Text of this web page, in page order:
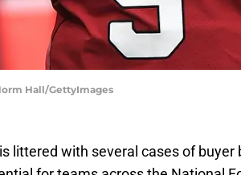
Hall/GettyImages
littered with several cases of buyer